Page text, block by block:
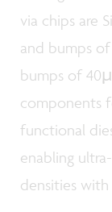
via chips are
and bumps
bumps of
components
functional
enabling
densities